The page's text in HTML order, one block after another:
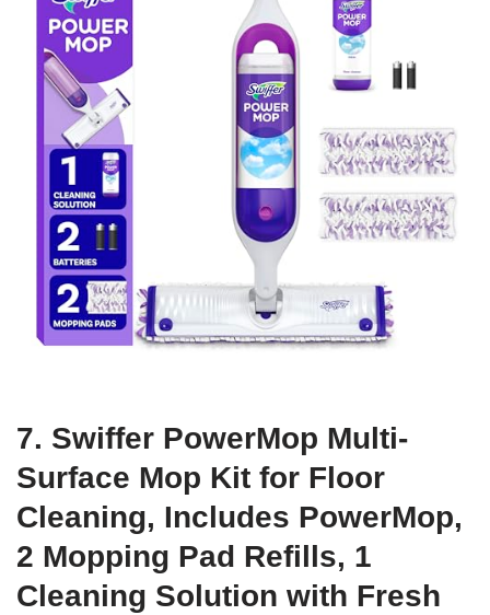
7. Swiffer PowerMop Multi-
Surface Mop Kit for Floor
Cleaning, Includes PowerMop,
2 Mopping Pad Refills, 1
Cleaning Solution with Fresh